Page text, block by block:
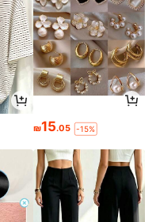
₪15.05 -15%